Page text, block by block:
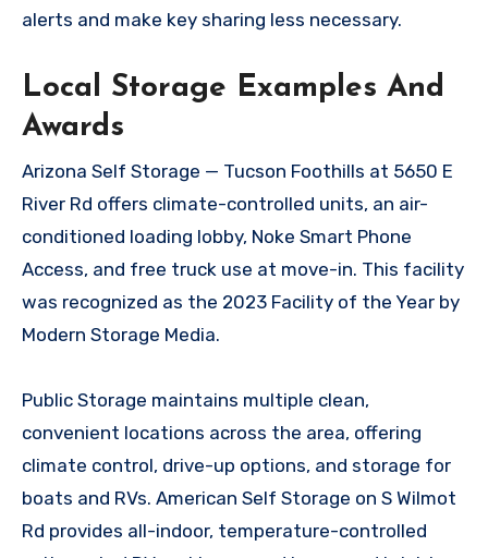
alerts and make key sharing less necessary.
Local Storage Examples And
Awards
Arizona Self Storage — Tucson Foothills at 5650 E
River Rd offers climate-controlled units, an air-
conditioned loading lobby, Noke Smart Phone
Access, and free truck use at move-in. This facility
was recognized as the 2023 Facility of the Year by
Modern Storage Media.
Public Storage maintains multiple clean,
convenient locations across the area, offering
climate control, drive-up options, and storage for
boats and RVs. American Self Storage on S Wilmot
Rd provides all-indoor, temperature-controlled